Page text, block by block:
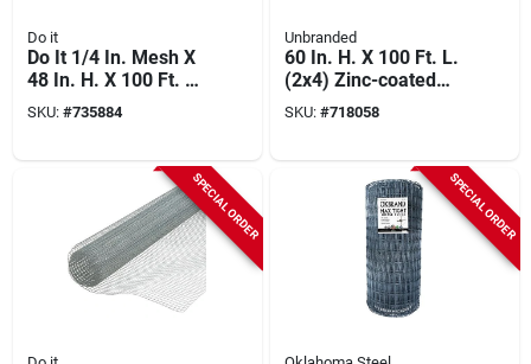
Do it
Do It 1/4 In. Mesh X
48 In. H. X 100 Ft. L.
23-ga. Hardware
Cloth
SKU: #735884
Unbranded
60 In. H. X 100 Ft. L.
(2x4) Zinc-coated
Galvanized Welded
Wire Fence
SKU: #718058
SPECIAL ORDER SPECIAL ORDER